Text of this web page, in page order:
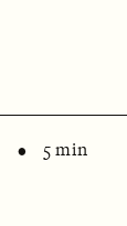
5 min